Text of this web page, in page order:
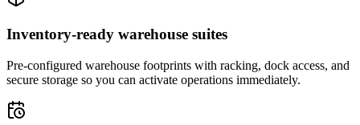
Inventory-ready warehouse suites
Pre-configured warehouse footprints with racking, dock access, and
secure storage so you can activate operations immediately.